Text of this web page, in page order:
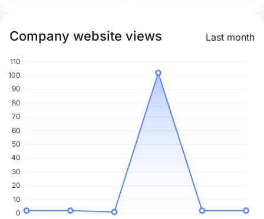
Company website views Last month
110
100
90
80
70
60
50
40
30
20
10
0